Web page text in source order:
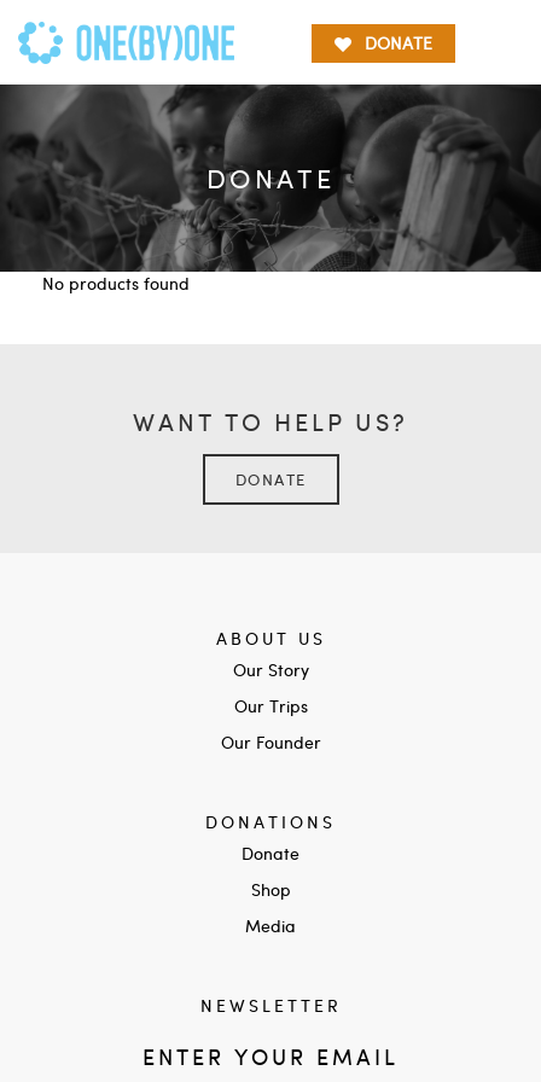
DONATE
DONATE
No products found
WANT TO HELP US?
DONATE
ABOUT US
Our Story
Our Trips
Our Founder
DONATIONS
Donate
Shop
Media
NEWSLETTER
ENTER YOUR EMAIL